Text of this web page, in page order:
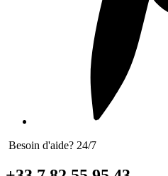
Besoin d'aide? 24/7